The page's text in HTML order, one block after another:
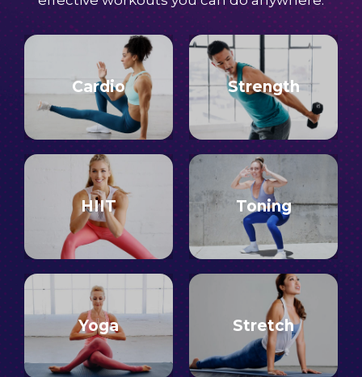
Cardio Strength
HIIT Toning
Yoga Stretch